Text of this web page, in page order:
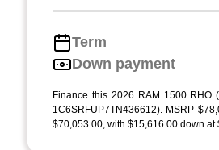
Term
Down payment
Finance this 2026 RAM 1500 RHO
1C6SRFUP7TN436612). MSRP
$70,053.00, with $15,616.00 down at